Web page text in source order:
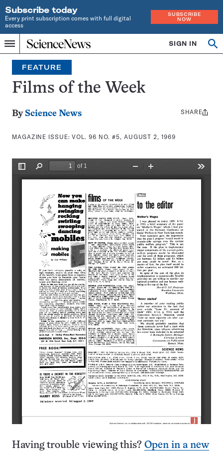
Subscribe today
Every print subscription comes with full digital
access
SUBSCRIBE
NOW
Menu
Home
INDEPENDENT
JOURNALISM
SINCE
1921
SIGN IN
Search
FEATURE
Films of the Week
By Science News
MAGAZINE ISSUE:VOL. 96 NO. #5, AUGUST 2, 1969
Share
SHARE
Having trouble viewing this? Open in a new